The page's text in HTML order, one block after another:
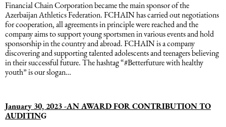
Financial Chain Corporation became the main sponsor of the
Azerbaijan Athletics Federation. FCHAIN has carried out negotiations
for cooperation, all agreements in principle were reached and the
company aims to support young sportsmen in various events and hold
sponsorship in the country and abroad. FCHAIN is a company
discovering and supporting talented adolescents and teenagers believing
in their successful future. The hashtag “#Betterfuture with healthy
youth” is our slogan…
January 30, 2023 -AN AWARD FOR CONTRIBUTION TO
AUDITING